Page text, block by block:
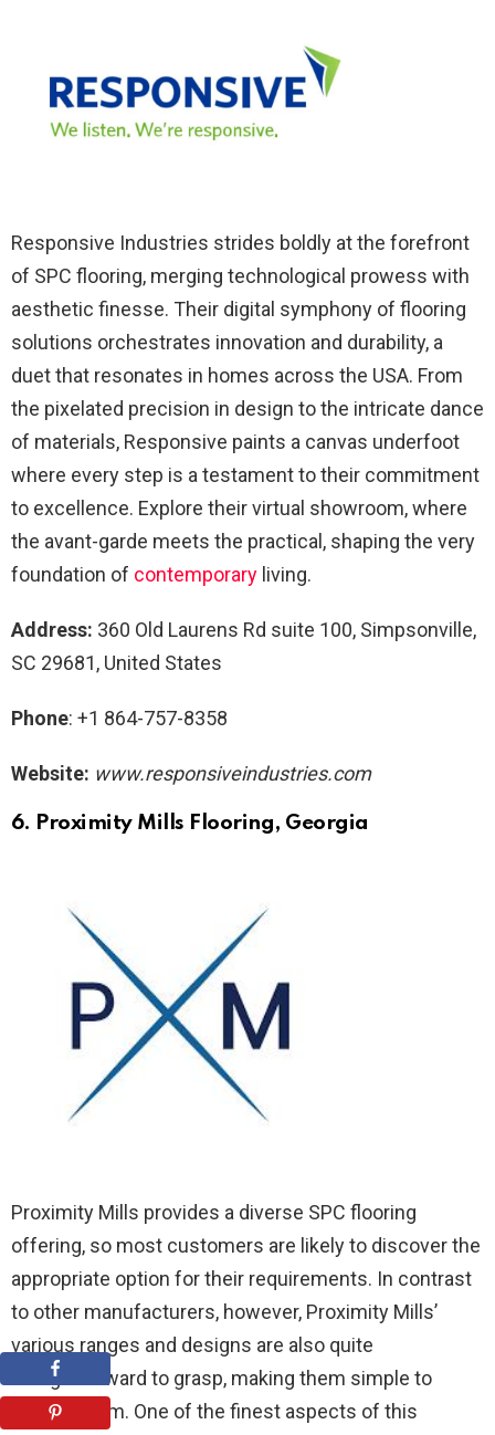
Responsive Industries strides boldly at the forefront
of SPC flooring, merging technological prowess with
aesthetic finesse. Their digital symphony of flooring
solutions orchestrates innovation and durability, a
duet that resonates in homes across the USA. From
the pixelated precision in design to the intricate dance
of materials, Responsive paints a canvas underfoot
where every step is a testament to their commitment
to excellence. Explore their virtual showroom, where
the avant-garde meets the practical, shaping the very
foundation of contemporary living.
Address: 360 Old Laurens Rd suite 100, Simpsonville,
SC 29681, United States
Phone: +1 864-757-8358
Website: www.responsiveindustries.com
6. Proximity Mills Flooring, Georgia
Proximity Mills provides a diverse SPC flooring
offering, so most customers are likely to discover the
appropriate option for their requirements. In contrast
to other manufacturers, however, Proximity Mills’
various ranges and designs are also quite
straightforward to grasp, making them simple to
choose from. One of the finest aspects of this